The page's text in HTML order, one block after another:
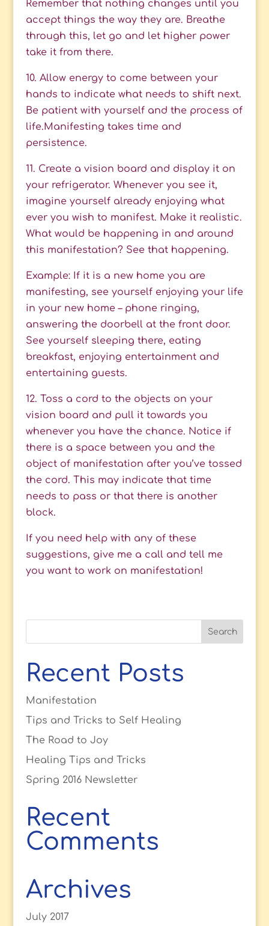
Remember that nothing changes until you
accept things the way they are. Breathe
through this, let go and let higher power
take it from there.
10. Allow energy to come between your
hands to indicate what needs to shift next.
Be patient with yourself and the process of
life.Manifesting takes time and
persistence.
11. Create a vision board and display it on
your refrigerator. Whenever you see it,
imagine yourself already enjoying what
ever you wish to manifest. Make it realistic.
What would be happening in and around
this manifestation? See that happening.
Example: If it is a new home you are
manifesting, see yourself enjoying your life
in your new home – phone ringing,
answering the doorbell at the front door.
See yourself sleeping there, eating
breakfast, enjoying entertainment and
entertaining guests.
12. Toss a cord to the objects on your
vision board and pull it towards you
whenever you have the chance. Notice if
there is a space between you and the
object of manifestation after you’ve tossed
the cord. This may indicate that time
needs to pass or that there is another
block.
If you need help with any of these
suggestions, give me a call and tell me
you want to work on manifestation!
Recent Posts
Manifestation
Tips and Tricks to Self Healing
The Road to Joy
Healing Tips and Tricks
Spring 2016 Newsletter
Recent
Comments
Archives
July 2017